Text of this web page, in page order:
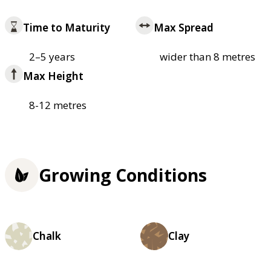
Time to Maturity
2–5 years
Max Spread
wider than 8 metres
Max Height
8-12 metres
Growing Conditions
Chalk Clay